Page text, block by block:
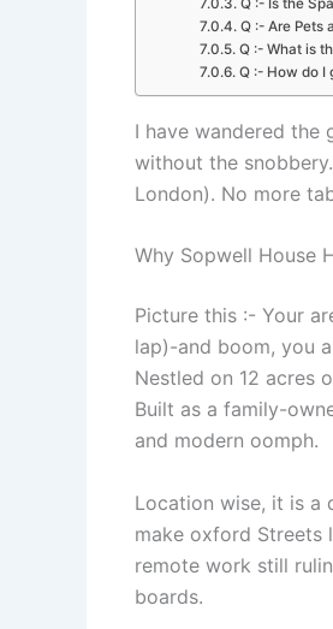
Q :- Are Pets
Q :- What is
Q :- How do I
I have wandered the
without the
London). No more
Why Sopwell House
Picture this :- Your
lap)-and boom, you
Nestled on 12 acres
Built as a family-
and modern oomph.
Location wise, it is a
make oxford Streets
remote work still
boards.